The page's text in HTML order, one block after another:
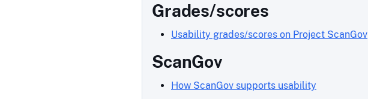
Grades/scores
Usability grades/scores on Project ScanGov
ScanGov
How ScanGov supports usability